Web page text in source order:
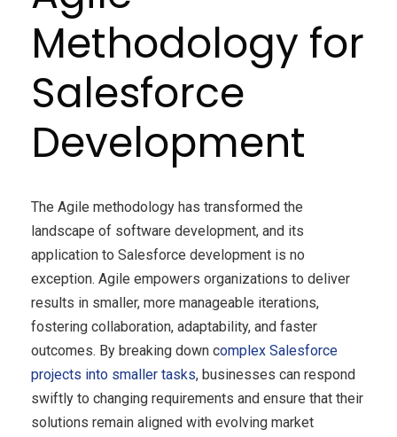
Methodology for
Salesforce
Development
The Agile methodology has transformed the
landscape of software development, and its
application to Salesforce development is no
exception. Agile empowers organizations to deliver
results in smaller, more manageable iterations,
fostering collaboration, adaptability, and faster
outcomes. By breaking down complex Salesforce
projects into smaller tasks, businesses can respond
swiftly to changing requirements and ensure that their
solutions remain aligned with evolving market